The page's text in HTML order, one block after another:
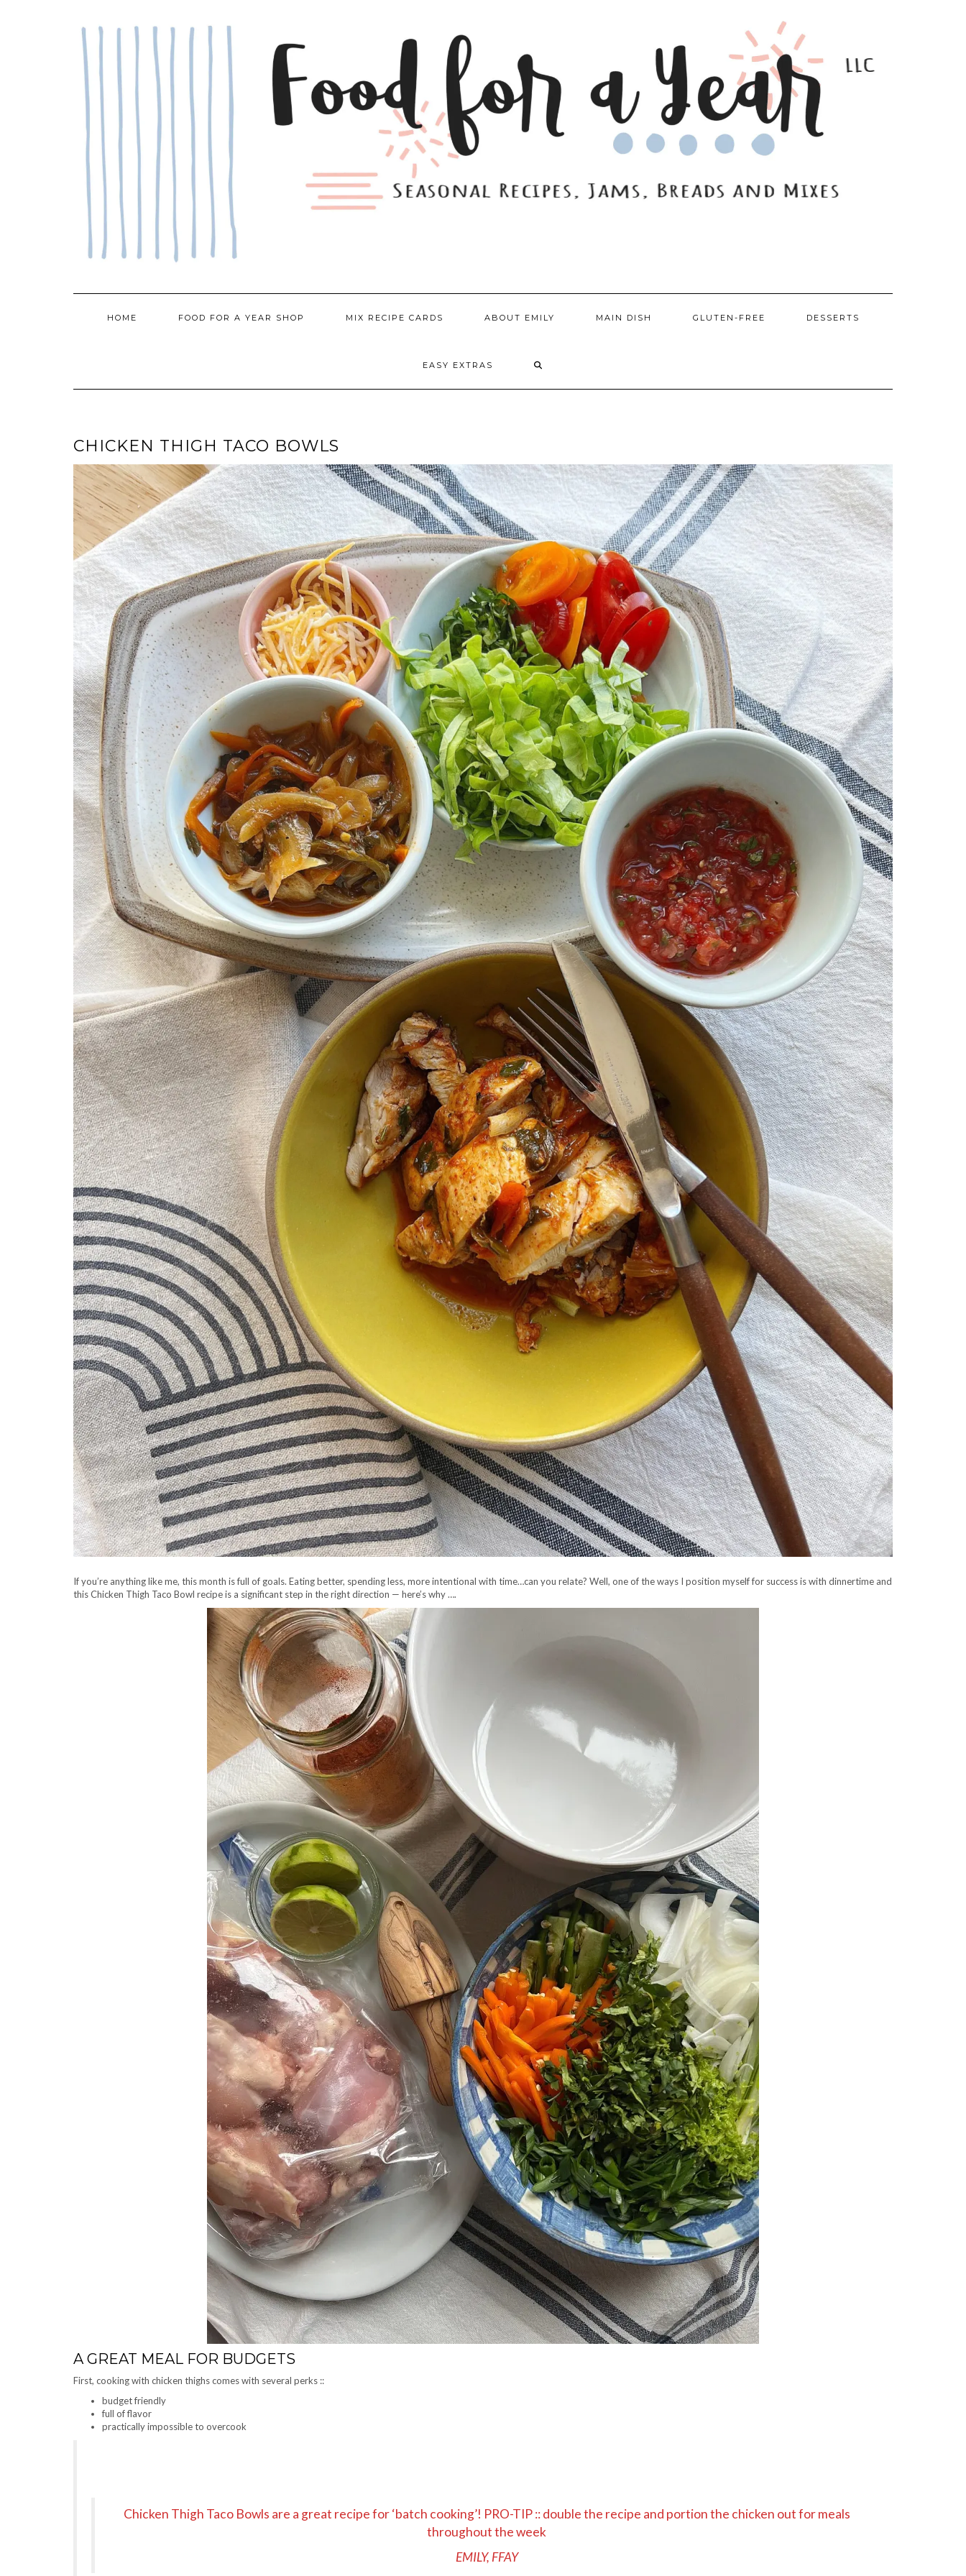
HOME FOOD FOR A YEAR SHOP MIX RECIPE CARDS ABOUT EMILY MAIN DISH GLUTEN-FREE DESSERTS
EASY EXTRAS
CHICKEN THIGH TACO BOWLS
If you’re anything like me, this month is full of goals. Eating better, spending less, more intentional with time…can you relate? Well, one of the ways I position myself for success is with dinnertime and
this Chicken Thigh Taco Bowl recipe is a significant step in the right direction — here’s why ….
A GREAT MEAL FOR BUDGETS
First, cooking with chicken thighs comes with several perks ::
budget friendly
full of flavor
practically impossible to overcook
Chicken Thigh Taco Bowls are a great recipe for ‘batch cooking’! PRO-TIP :: double the recipe and portion the chicken out for meals
throughout the week
EMILY, FFAY